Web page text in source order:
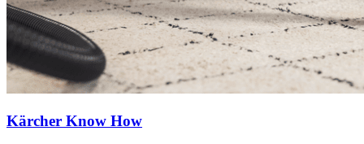
Kärcher Know How